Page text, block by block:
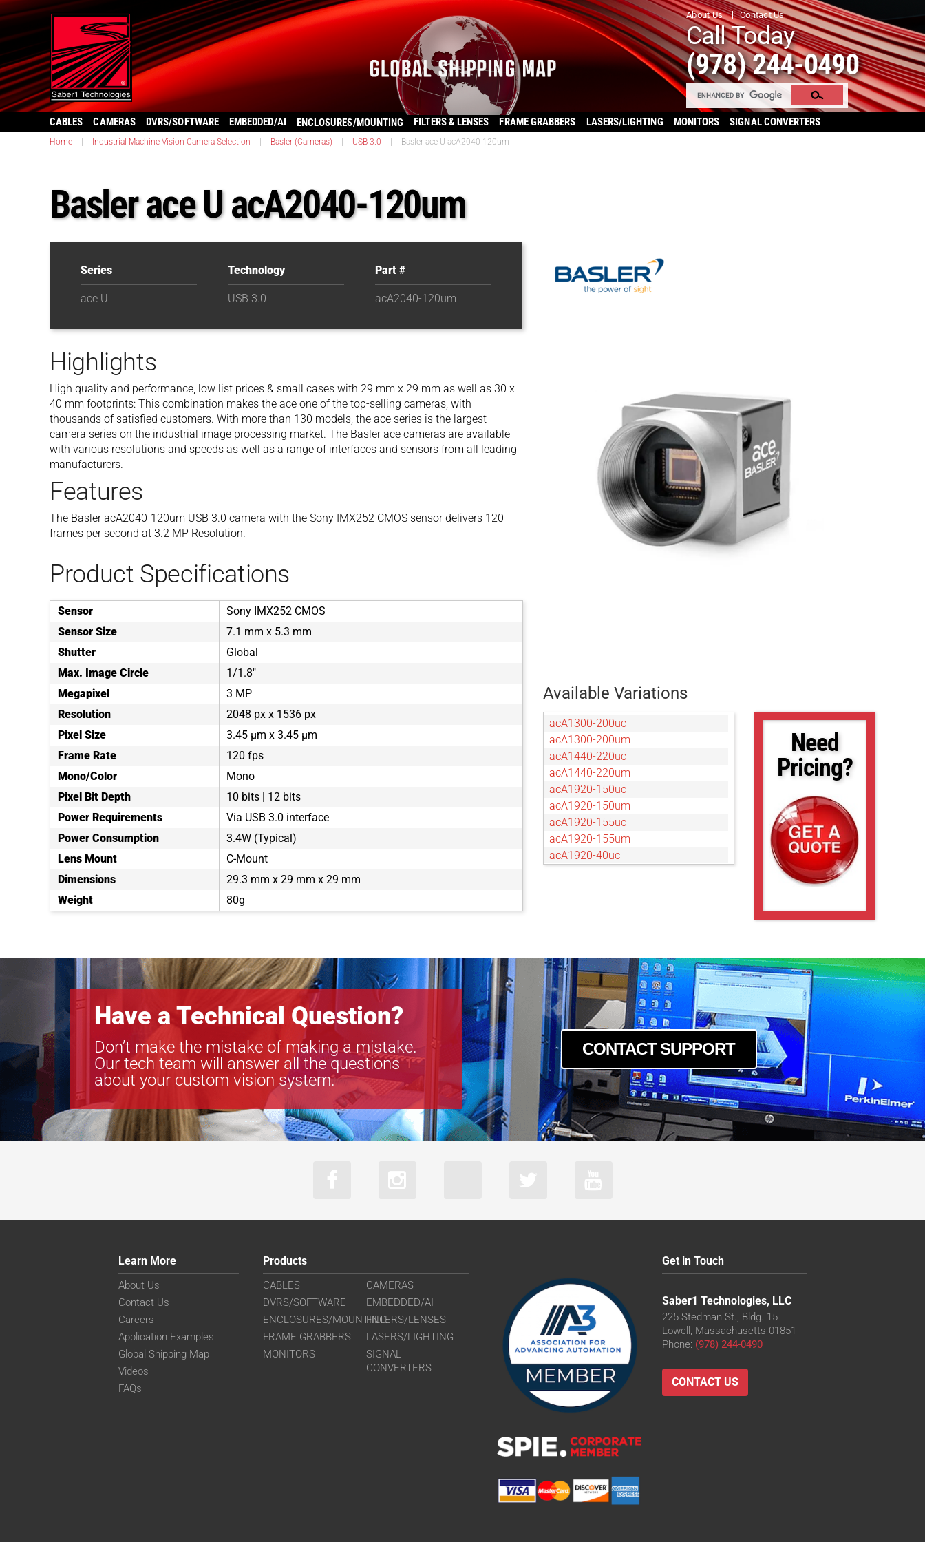
About Us Contact Us
Call Today
(978) 244-0490
CABLES CAMERAS DVRS/SOFTWARE EMBEDDED/AI ENCLOSURES/MOUNTING FILTERS & LENSES FRAME GRABBERS LASERS/LIGHTING MONITORS SIGNAL CONVERTERS
Home Industrial Machine Vision Camera Selection Basler (Cameras) USB 3.0 Basler ace U acA2040-120um
Basler ace U acA2040-120um
Series
ace U
Technology
USB 3.0
Part #
acA2040-120um
Highlights
High quality and performance, low list prices & small cases with 29 mm x 29 mm as well as 30 x
40 mm footprints: This combination makes the ace one of the top-selling cameras, with
thousands of satisfied customers. With more than 130 models, the ace series is the largest
camera series on the industrial image processing market. The Basler ace cameras are available
with various resolutions and speeds as well as a range of interfaces and sensors from all leading
manufacturers.
Features
The Basler acA2040-120um USB 3.0 camera with the Sony IMX252 CMOS sensor delivers 120
frames per second at 3.2 MP Resolution.
Product Specifications
Sensor
Sony IMX252 CMOS
Sensor Size
7.1 mm x 5.3 mm
Shutter
Global
Max. Image Circle
1/1.8"
Megapixel
3 MP
Resolution
2048 px x 1536 px
Pixel Size
3.45 µm x 3.45 µm
Frame Rate
120 fps
Mono/Color
Mono
Pixel Bit Depth
10 bits | 12 bits
Power Requirements
Via USB 3.0 interface
Power Consumption
3.4W (Typical)
Lens Mount
C-Mount
Dimensions
29.3 mm x 29 mm x 29 mm
Weight
80g
Available Variations
acA1300-200uc
acA1300-200um
acA1440-220uc
acA1440-220um
acA1920-150uc
acA1920-150um
acA1920-155uc
acA1920-155um
acA1920-40uc
acA2440-35um
acA2440-75uc
acA2440-75um
acA2500-60uc
acA2500-60um
acA3088-57uc
acA3088-57um
acA4024-29uc
acA4024-29um
acA5472-17uc
acA5472-17um
acA640-750uc
acA720-520uc
acA720-520um
acA800-510um
Need
Pricing?
Have a Technical Question?
Don’t make the mistake of making a mistake.
Our tech team will answer all the questions
about your custom vision system.
CONTACT SUPPORT
Learn More
About Us
Contact Us
Careers
Application Examples
Global Shipping Map
Videos
FAQs
Products
CABLES
CAMERAS
DVRS/SOFTWARE
EMBEDDED/AI
ENCLOSURES/MOUNTINGFILTERS/LENSES
FRAME GRABBERS
LASERS/LIGHTING
MONITORS
SIGNAL
CONVERTERS
Get in Touch
Saber1 Technologies, LLC
225 Stedman St., Bldg. 15
Lowell, Massachusetts 01851
Phone: (978) 244-0490
CONTACT US